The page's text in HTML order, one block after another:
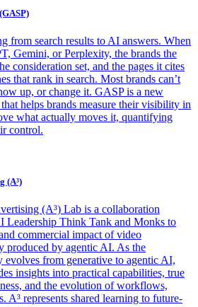
from search results to AI answers. When
Gemini, or Perplexity, the brands the
consideration set, and the pages it cites
that rank in search. Most brands can’t
up, or change it. GASP is a new
helps brands measure their visibility in
what actually moves it, quantifying
control.
(A³)
(A³) Lab is a collaboration
Leadership Think Tank and Monks to
commercial impact of video
produced by agentic AI. As the
evolves from generative to agentic AI,
insights into practical capabilities, true
and the evolution of workflows,
A³ represents shared learning to future-